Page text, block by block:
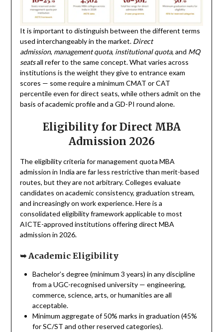
It is important to distinguish between the different terms
used interchangeably in the market. Direct
admission, management quota, institutional quota, and MQ
seatsall refer to the same concept. What varies across
institutions is the weight they give to entrance exam
scores — some require a minimum CMAT or CAT
percentile even for direct seats, while others admit on the
basis of academic profile and a GD-PI round alone.
Eligibility for Direct MBA
Admission 2026
The eligibility criteria for management quota MBA
admission in India are far less restrictive than merit-based
routes, but they are not arbitrary. Colleges evaluate
candidates on academic consistency, graduation stream,
and increasingly on work experience. Here is a
consolidated eligibility framework applicable to most
AICTE-approved institutions offering direct MBA
admission in 2026.
➥ Academic Eligibility
Bachelor’s degree (minimum 3 years) in any discipline
from a UGC-recognised university — engineering,
commerce, science, arts, or humanities are all
acceptable.
Minimum aggregate of 50% marks in graduation (45%
for SC/ST and other reserved categories).